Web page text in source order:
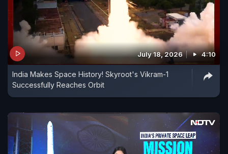
July 18, 2026 4:10
India Makes Space History! Skyroot's Vikram-1
Successfully Reaches Orbit